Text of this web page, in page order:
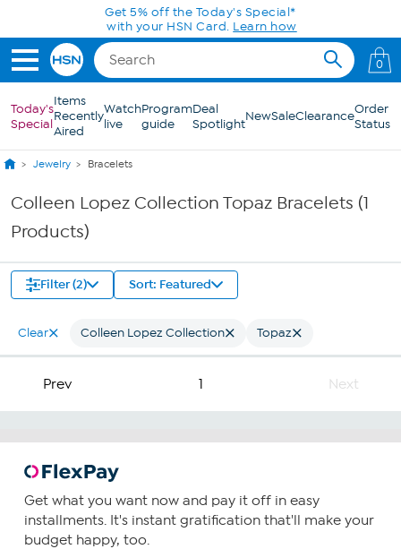
Skip to Main ContentGet 5% off the Today's Special*
with your HSN Card. Learn how
0
Today's
Special
Items
Recently
Aired
Watch
live
Program
guide
Deal
SpotlightNewSaleClearanceOrder
Status
Jewelry Bracelets
Colleen Lopez Collection Topaz Bracelets (1
Products)
Filter (2) Sort: Featured
Clear Colleen Lopez Collection Topaz
Prev 1 Next
Get what you want now and pay it off in easy
installments. It's instant gratification that'll make your
budget happy, too.